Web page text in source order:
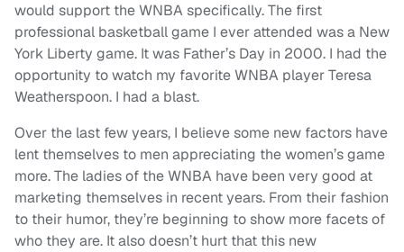
would support the WNBA specifically. The first
professional basketball game I ever attended was a New
York Liberty game. It was Father’s Day in 2000. I had the
opportunity to watch my favorite WNBA player Teresa
Weatherspoon. I had a blast.
Over the last few years, I believe some new factors have
lent themselves to men appreciating the women’s game
more. The ladies of the WNBA have been very good at
marketing themselves in recent years. From their fashion
to their humor, they’re beginning to show more facets of
who they are. It also doesn’t hurt that this new